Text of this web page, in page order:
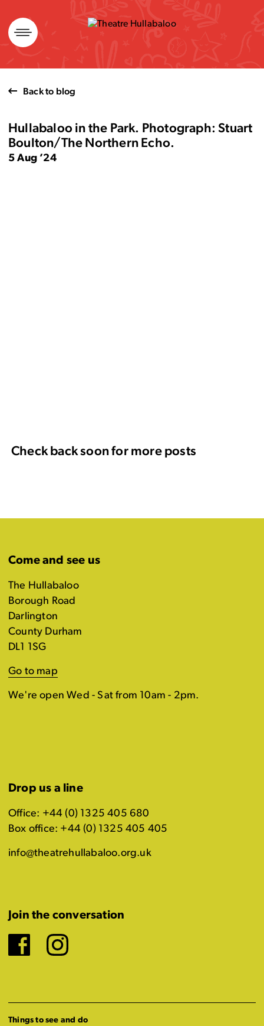
Skip
to
content
Back to blog
Hullabaloo in the Park. Photograph: Stuart
Boulton/The Northern Echo.
5 Aug ’24
Check back soon for more posts
Come and see us
The Hullabaloo
Borough Road
Darlington
County Durham
DL1 1SG
Go to map
We're open Wed - Sat from 10am - 2pm.
Drop us a line
Office: +44 (0) 1325 405 680
Box office: +44 (0) 1325 405 405
info@theatrehullabaloo.org.uk
Join the conversation
Facebook
Instagram
Things to see and do